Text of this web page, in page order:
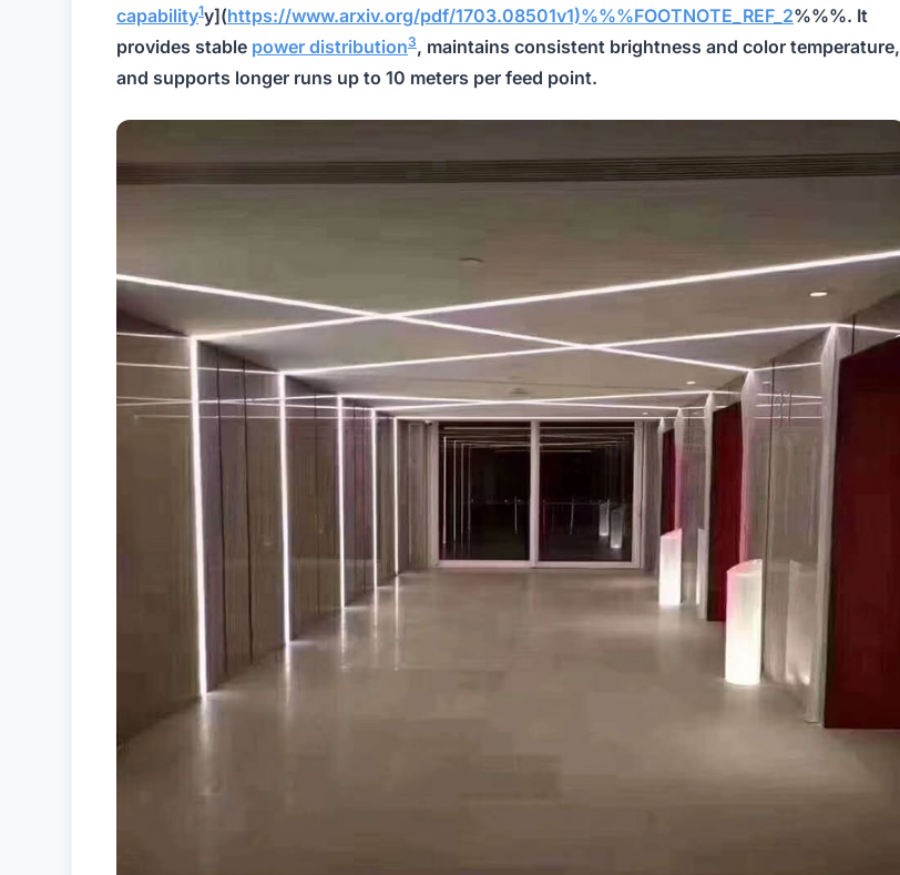
capability1y](https://www.arxiv.org/pdf/1703.08501v1)%%%FOOTNOTE_REF_2%%%. It
provides stable power distribution3, maintains consistent brightness and color temperature,
and supports longer runs up to 10 meters per feed point.